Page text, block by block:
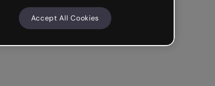
Accept All Cookies